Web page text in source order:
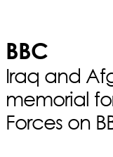
BBC
Iraq and
memorial
Forces on